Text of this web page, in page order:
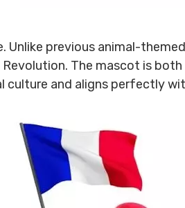
previous animal-
The mascot is
and aligns perfectly